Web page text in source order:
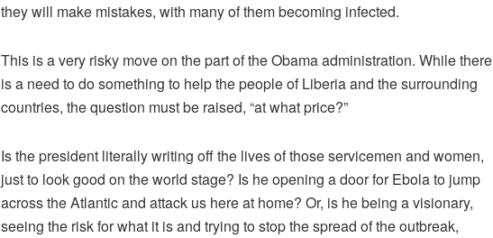
they will make mistakes, with many of them becoming infected.
This is a very risky move on the part of the Obama administration. While there
is a need to do something to help the people of Liberia and the surrounding
countries, the question must be raised, “at what price?”
Is the president literally writing off the lives of those servicemen and women,
just to look good on the world stage? Is he opening a door for Ebola to jump
across the Atlantic and attack us here at home? Or, is he being a visionary,
seeing the risk for what it is and trying to stop the spread of the outbreak,